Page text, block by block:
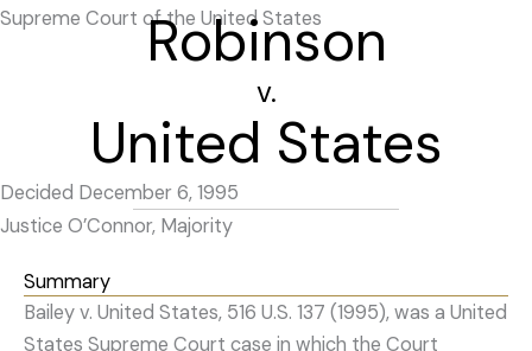
Supreme Court of the United States
Robinson
v.
United States
Decided December 6, 1995
Justice O’Connor, Majority
Summary
Bailey v. United States, 516 U.S. 137 (1995), was a United
States Supreme Court case in which the Court